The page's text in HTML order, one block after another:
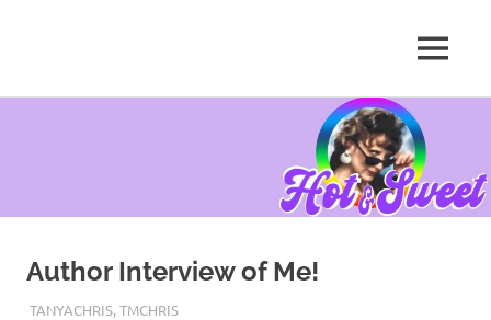
Chris,
MENU
Author Interview of Me!
JANUARY 26, 2017
TANYACHRS
TANYACHRIS,TMCHRIS